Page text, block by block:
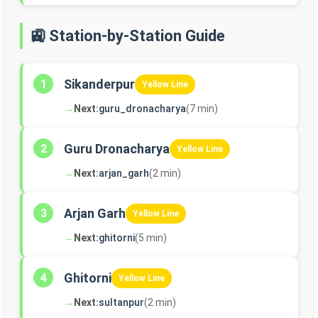
🚉 Station-by-Station Guide
1 Sikanderpur Yellow Line
→ Next:guru_dronacharya(7 min)
2 Guru Dronacharya Yellow Line
→ Next:arjan_garh(2 min)
3 Arjan Garh Yellow Line
→ Next:ghitorni(5 min)
4 Ghitorni Yellow Line
→ Next:sultanpur(2 min)